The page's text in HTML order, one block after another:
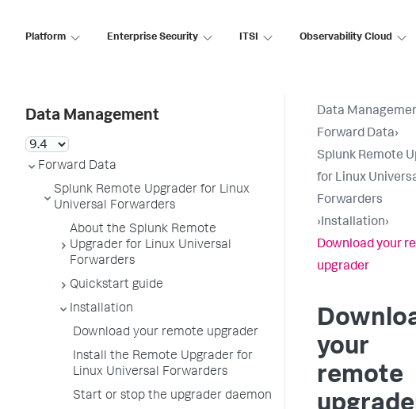
Platform Enterprise Security ITSI Observability Cloud
Data Management
Forward Data
Splunk Remote Upgrader for Linux
Universal Forwarders
About the Splunk Remote
Upgrader for Linux Universal
Forwarders
Quickstart guide
Installation
Download your remote upgrader
Install the Remote Upgrader for
Linux Universal Forwarders
Start or stop the upgrader daemon
Data
Forward Data›
Splunk Remote
for Linux
Forwarders
›Installation›
Download your
upgrader
your
remote